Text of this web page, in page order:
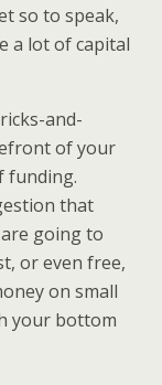
so to speak,
a lot of capital
and-
of your
funding.
that
are going to
or even free,
on small
your bottom